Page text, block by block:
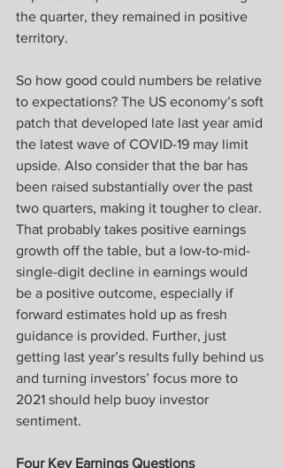
the quarter, they remained in positive
territory.
So how good could numbers be relative
to expectations? The US economy’s soft
patch that developed late last year amid
the latest wave of COVID-19 may limit
upside. Also consider that the bar has
been raised substantially over the past
two quarters, making it tougher to clear.
That probably takes positive earnings
growth off the table, but a low-to-mid-
single-digit decline in earnings would
be a positive outcome, especially if
forward estimates hold up as fresh
guidance is provided. Further, just
getting last year’s results fully behind us
and turning investors’ focus more to
2021 should help buoy investor
sentiment.
Four Key Earnings Questions